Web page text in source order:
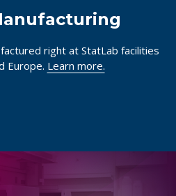
right at StatLab facilities
Europe. Learn more.